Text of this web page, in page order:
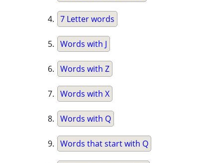
7 Letter words
Words with J
Words with Z
Words with X
Words with Q
Words that start with Q